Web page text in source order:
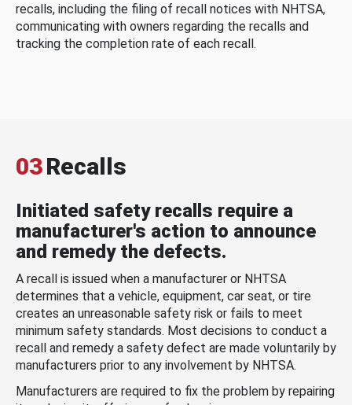
recalls, including the filing of recall notices with NHTSA,
communicating with owners regarding the recalls and
tracking the completion rate of each recall.
03Recalls
Initiated safety recalls require a
manufacturer's action to announce
and remedy the defects.
A recall is issued when a manufacturer or NHTSA
determines that a vehicle, equipment, car seat, or tire
creates an unreasonable safety risk or fails to meet
minimum safety standards. Most decisions to conduct a
recall and remedy a safety defect are made voluntarily by
manufacturers prior to any involvement by NHTSA.
Manufacturers are required to fix the problem by repairing